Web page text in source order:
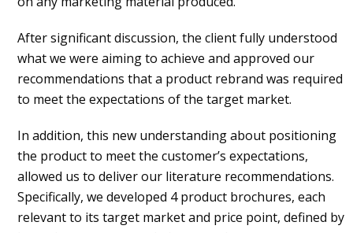
After significant discussion, the client fully understood
what we were aiming to achieve and approved our
recommendations that a product rebrand was required
to meet the expectations of the target market.
In addition, this new understanding about positioning
the product to meet the customer’s expectations,
allowed us to deliver our literature recommendations.
Specifically, we developed 4 product brochures, each
relevant to its target market and price point, defined by